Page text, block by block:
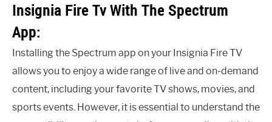
Insignia Fire Tv With The Spectrum
App:
Installing the Spectrum app on your Insignia Fire TV
allows you to enjoy a wide range of live and on-demand
content, including your favorite TV shows, movies, and
sports events. However, it is essential to understand the